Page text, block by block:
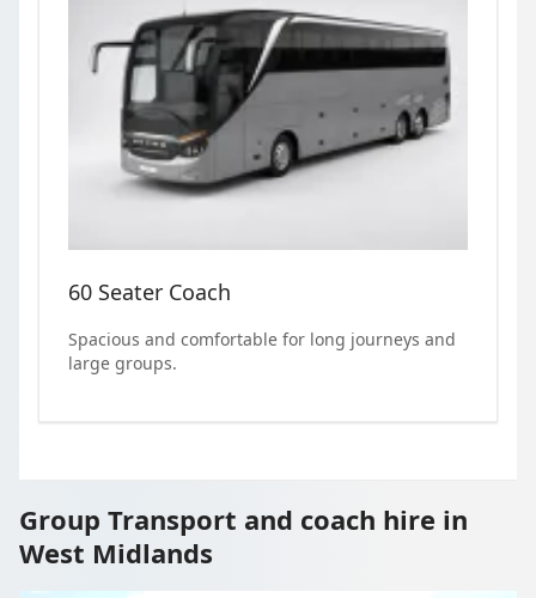
60 Seater Coach
Spacious and comfortable for long journeys and
large groups.
Group Transport and coach hire in
West Midlands